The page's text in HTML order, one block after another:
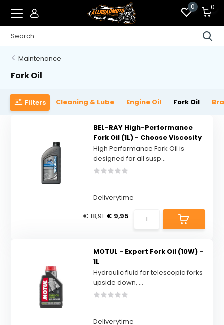
0 0
Maintenance
Fork Oil
Filters Cleaning & Lube Engine Oil Fork Oil
BEL-RAY High-Performance
Fork Oil (1L) - Choose Viscosity
High Performance Fork Oil is
designed for all susp...
Deliverytime
€ 18,91 € 9,95
MOTUL - Expert Fork Oil (10W) -
1L
Hydraulic fluid for telescopic forks
upside down, ...
Deliverytime